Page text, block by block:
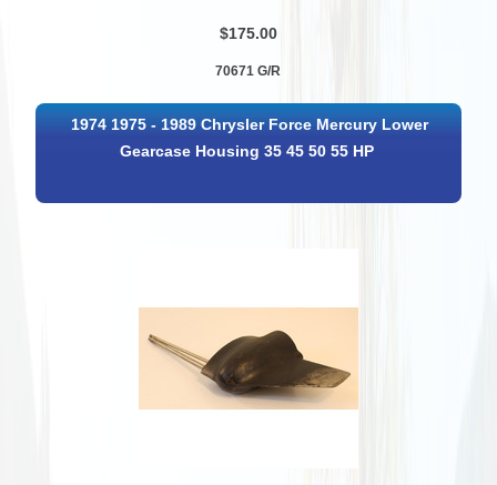
$175.00
70671 G/R
1974 1975 - 1989 Chrysler Force Mercury Lower
Gearcase Housing 35 45 50 55 HP